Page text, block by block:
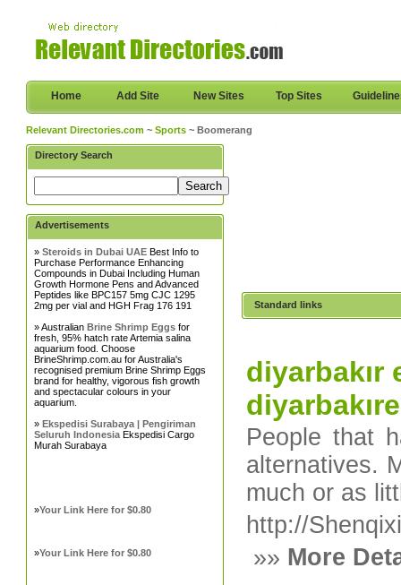
Home Add Site New Sites Top Sites
Relevant Directories.com ~Sports ~ Boomerang
Directory Search
Advertisements
»Steroids in Dubai UAE Best Info to
Purchase Performance Enhancing
Compounds in Dubai Including Human
Growth Hormone Pens and Advanced
Peptides like BPC157 5mg CJC 1295
2mg per vial and HGH Frag 176 191
» AustralianBrine Shrimp Eggs for
fresh, 95% hatch rate Artemia salina
aquarium food. Choose
BrineShrimp.com.au for Australia's
recognised premium Brine Shrimp Eggs
brand for healthy, vigorous fish growth
and spectacular colours in your
aquarium.
»Ekspedisi Surabaya | Pengiriman
Seluruh Indonesia Ekspedisi Cargo
Murah Surabaya
»Your Link Here for $0.80
»Your Link Here for $0.80
Standard links
diyarbakır
People that
alternatives.
much or as
http://
»» More